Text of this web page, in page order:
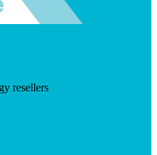
resellers